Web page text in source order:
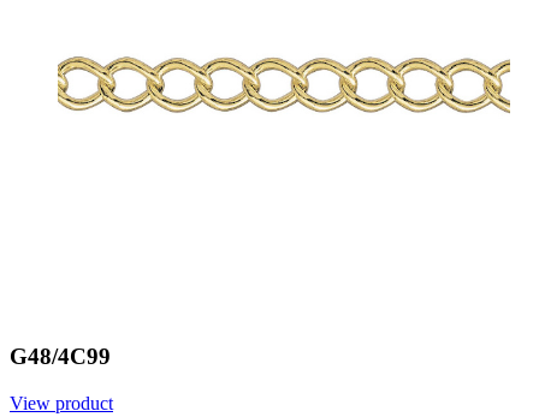
G48/4C99
View product